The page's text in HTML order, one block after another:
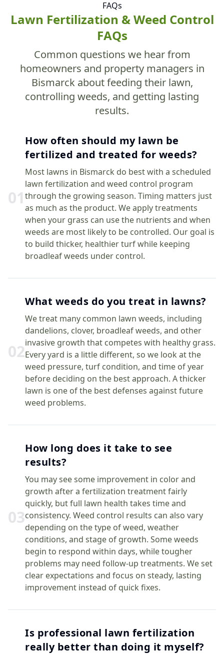
FAQs
Lawn Fertilization & Weed Control
FAQs
Common questions we hear from
homeowners and property managers in
Bismarck about feeding their lawn,
controlling weeds, and getting lasting
results.
01
How often should my lawn be
fertilized and treated for weeds?
Most lawns in Bismarck do best with a scheduled
lawn fertilization and weed control program
through the growing season. Timing matters just
as much as the product. We apply treatments
when your grass can use the nutrients and when
weeds are most likely to be controlled. Our goal is
to build thicker, healthier turf while keeping
broadleaf weeds under control.
02
What weeds do you treat in lawns?
We treat many common lawn weeds, including
dandelions, clover, broadleaf weeds, and other
invasive growth that competes with healthy grass.
Every yard is a little different, so we look at the
weed pressure, turf condition, and time of year
before deciding on the best approach. A thicker
lawn is one of the best defenses against future
weed problems.
03
How long does it take to see
results?
You may see some improvement in color and
growth after a fertilization treatment fairly
quickly, but full lawn health takes time and
consistency. Weed control results can also vary
depending on the type of weed, weather
conditions, and stage of growth. Some weeds
begin to respond within days, while tougher
problems may need follow-up treatments. We set
clear expectations and focus on steady, lasting
improvement instead of quick fixes.
Is professional lawn fertilization
really better than doing it myself?